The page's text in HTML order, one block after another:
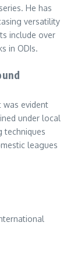
He has
versatility
include over
in ODIs.
was evident
under local
techniques
leagues